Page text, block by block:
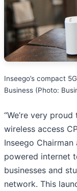
Inseego’s compact
Business (Photo:
“We’re very
wireless access
Inseego
powered internet
businesses and
network. This